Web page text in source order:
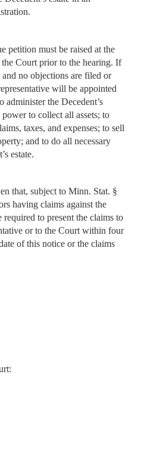
petition must be raised at the
Court prior to the hearing. If
no objections are filed or
will be appointed
the Decedent’s
to collect all assets; to
taxes, and expenses; to sell
and to do all necessary
estate.
that, subject to Minn. Stat. §
having claims against the
required to present the claims to
or to the Court within four
of this notice or the claims